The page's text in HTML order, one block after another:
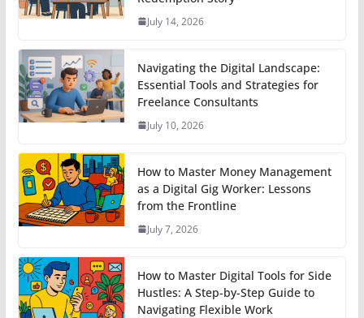
July 14, 2026
Navigating the Digital Landscape:
Essential Tools and Strategies for
Freelance Consultants
July 10, 2026
How to Master Money Management
as a Digital Gig Worker: Lessons
from the Frontline
July 7, 2026
How to Master Digital Tools for Side
Hustles: A Step-by-Step Guide to
Navigating Flexible Work